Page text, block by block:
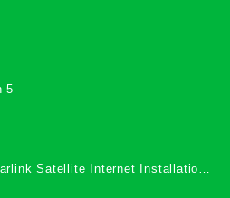
5
Satellite Internet Installation